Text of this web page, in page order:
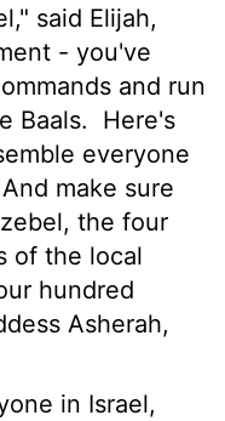
said Elijah,
- you've
and run
Baals.
Here's
everyone
make sure
the four
of the local
hundred
Asherah,
in Israel,